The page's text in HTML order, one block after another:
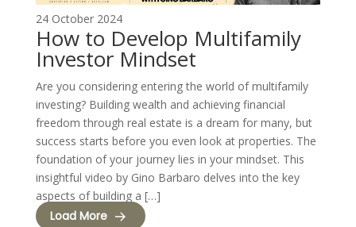
24 October 2024
How to Develop Multifamily
Investor Mindset
Are you considering entering the world of multifamily
investing? Building wealth and achieving financial
freedom through real estate is a dream for many, but
success starts before you even look at properties. The
foundation of your journey lies in your mindset. This
insightful video by Gino Barbaro delves into the key
aspects of building a […]
Load More